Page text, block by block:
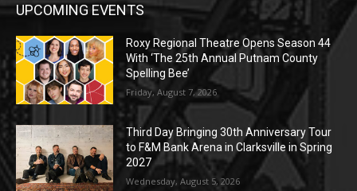
UPCOMING EVENTS
Roxy Regional Theatre Opens Season 44
With ‘The 25th Annual Putnam County
Spelling Bee’
Friday, August 7, 2026
Third Day Bringing 30th Anniversary Tour
to F&M Bank Arena in Clarksville in Spring
2027
Wednesday, August 5, 2026